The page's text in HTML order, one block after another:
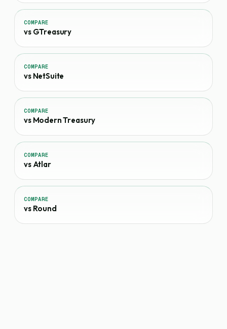
COMPARE
vs GTreasury
COMPARE
vs NetSuite
COMPARE
vs Modern Treasury
COMPARE
vs Atlar
COMPARE
vs Round